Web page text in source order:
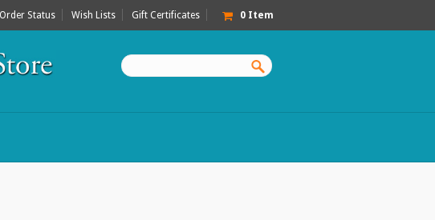
Order Status Wish Lists Gift Certificates 0 Item